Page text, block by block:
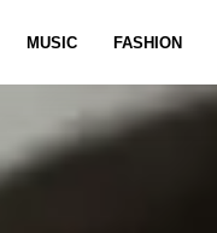
MUSIC FASHION